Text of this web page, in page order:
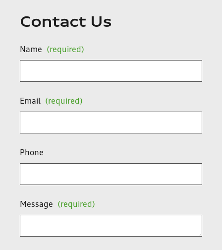
Contact Us
Name (required)
Email (required)
Phone
Message (required)